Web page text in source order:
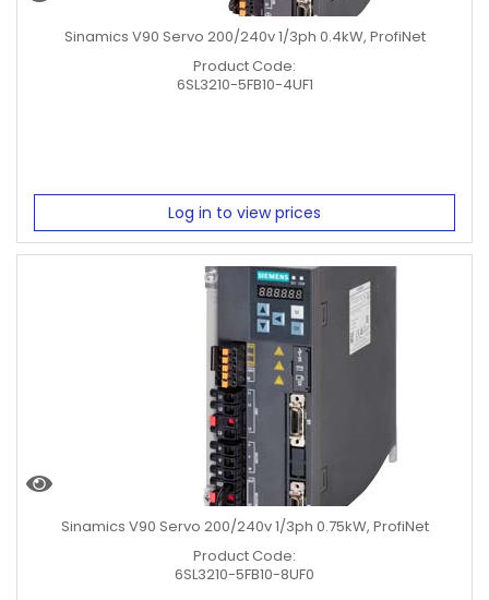
Sinamics V90 Servo 200/240v 1/3ph 0.4kW, ProfiNet
Product Code:
6SL3210-5FB10-4UF1
Log in to view prices
Sinamics V90 Servo 200/240v 1/3ph 0.75kW, ProfiNet
Product Code:
6SL3210-5FB10-8UF0